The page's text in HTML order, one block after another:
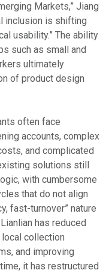
Markets,” Jiang
inclusion is shifting
usability.” The ability
such as small and
ultimately
of product design
often face
accounts, complex
and complicated
solutions still
with cumbersome
that do not align
fast-turnover” nature
has reduced
collection
and improving
it has restructured